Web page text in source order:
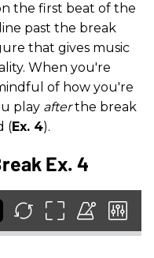
the first beat of the
past the break
that gives music
When you're
of how you're
play afterthe break
(Ex. 4).
Ex. 4